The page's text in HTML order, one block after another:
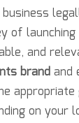
of launching
and
brand and
on your